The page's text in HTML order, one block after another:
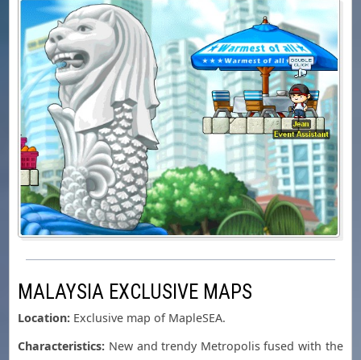
MALAYSIA EXCLUSIVE MAPS
Location: Exclusive map of MapleSEA.
Characteristics: New and trendy Metropolis fused with the